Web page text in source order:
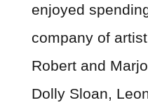
enjoyed
company of
Robert and
Dolly Sloan,